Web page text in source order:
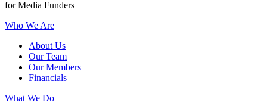
for Media Funders
Who We Are
About Us
Our Team
Our Members
Financials
What We Do